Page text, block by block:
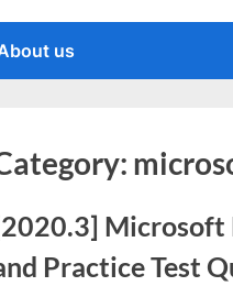
us
Microsoft
Practice Test